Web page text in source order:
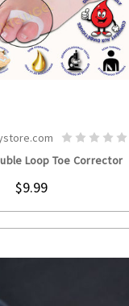
Loop Toe Corrector
$9.99